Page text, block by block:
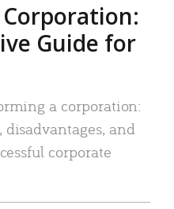
Guide for
a corporation:
disadvantages, and
corporate